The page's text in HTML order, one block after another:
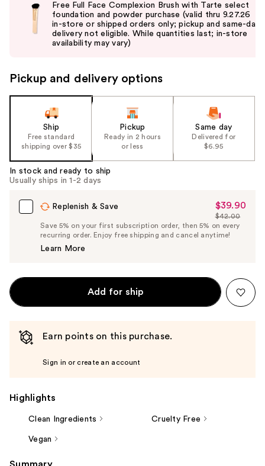
the
slides
Carousel
Free Full Face Complexion Brush with Tarte select
foundation and powder purchase (valid thru 9.27.26
in-store or shipped orders only; pickup and same-day
delivery not eligible. While quantities last; in-store
availability may vary)
Pickup and delivery options
Ship
Free standard
shipping over $35
Pickup
Ready in 2 hours
or less
Same day
Delivered for
$6.95
In stock and ready to ship
Usually ships in 1-2 days
Replenish & Save
Sale
Price
$39.90
$39.90
List
Price
$42.00
Save 5% on your first subscription order, then 5% on every
recurring order. Enjoy free shipping and cancel anytime!
Learn More
Add for ship
Earn points on this purchase.
Sign in or create an account
Highlights
Clean Ingredients Cruelty Free
Vegan
Summary